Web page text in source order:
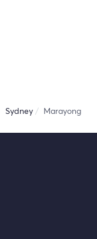
Sydney Marayong